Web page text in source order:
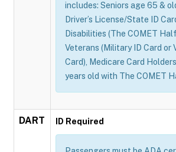
includes: Seniors age 65 &
Driver’s License/State ID
Disabilities (The COMET
Veterans (Military ID Card or
Card), Medicare Card
years old with The COMET
DART ID Required